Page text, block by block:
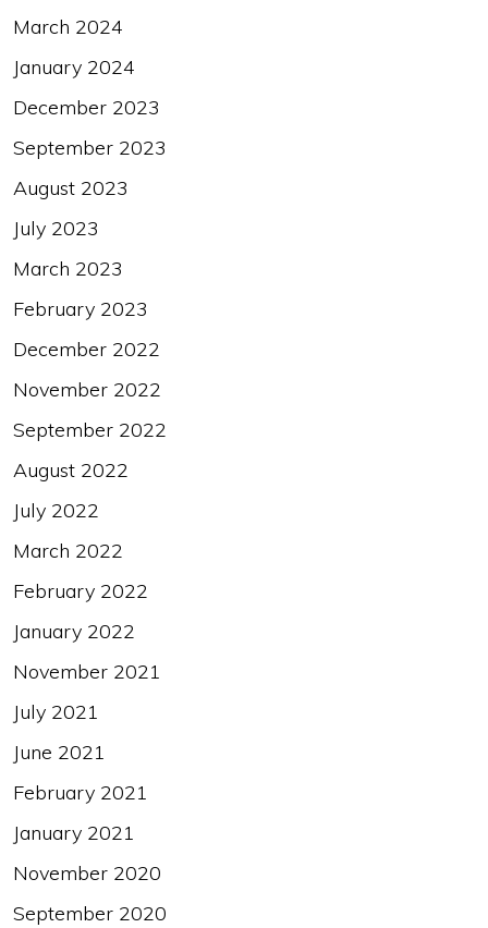
March 2024
January 2024
December 2023
September 2023
August 2023
July 2023
March 2023
February 2023
December 2022
November 2022
September 2022
August 2022
July 2022
March 2022
February 2022
January 2022
November 2021
July 2021
June 2021
February 2021
January 2021
November 2020
September 2020